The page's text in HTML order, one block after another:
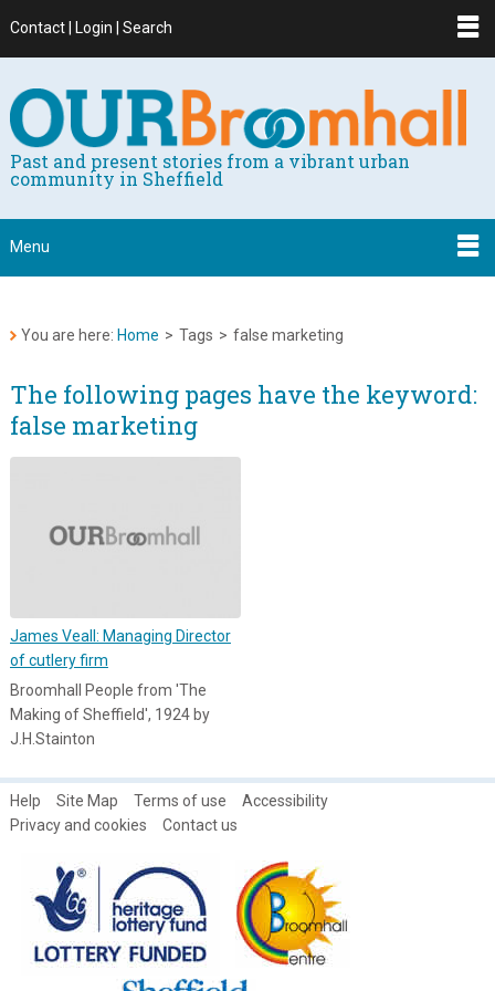
Contact | Login | Search
Past and present stories from a vibrant urban
community in Sheffield
Menu
You are here: Home > Tags > false marketing
The following pages have the keyword:
false marketing
James Veall: Managing Director
of cutlery firm
Broomhall People from 'The
Making of Sheffield', 1924 by
J.H.Stainton
Help Site Map Terms of use
Accessibility
Privacy and cookies
Contact us